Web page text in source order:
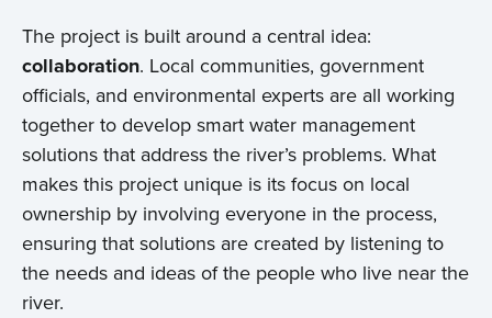
The project is built around a central idea:
collaboration. Local communities, government
officials, and environmental experts are all working
together to develop smart water management
solutions that address the river’s problems. What
makes this project unique is its focus on local
ownership by involving everyone in the process,
ensuring that solutions are created by listening to
the needs and ideas of the people who live near the
river.